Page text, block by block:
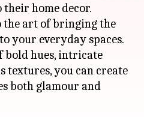
home decor.
the art of bringing the
your everyday spaces.
hues, intricate
textures, you can create
both glamour and